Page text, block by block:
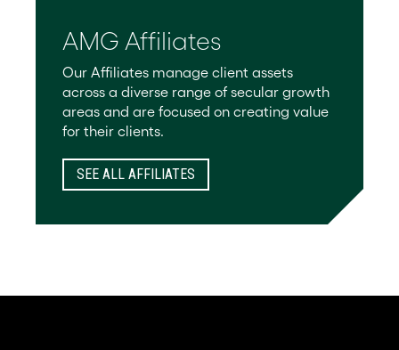
AMG Affiliates
Our Affiliates manage client assets
across a diverse range of secular growth
areas and are focused on creating value
for their clients.
SEE ALL AFFILIATES